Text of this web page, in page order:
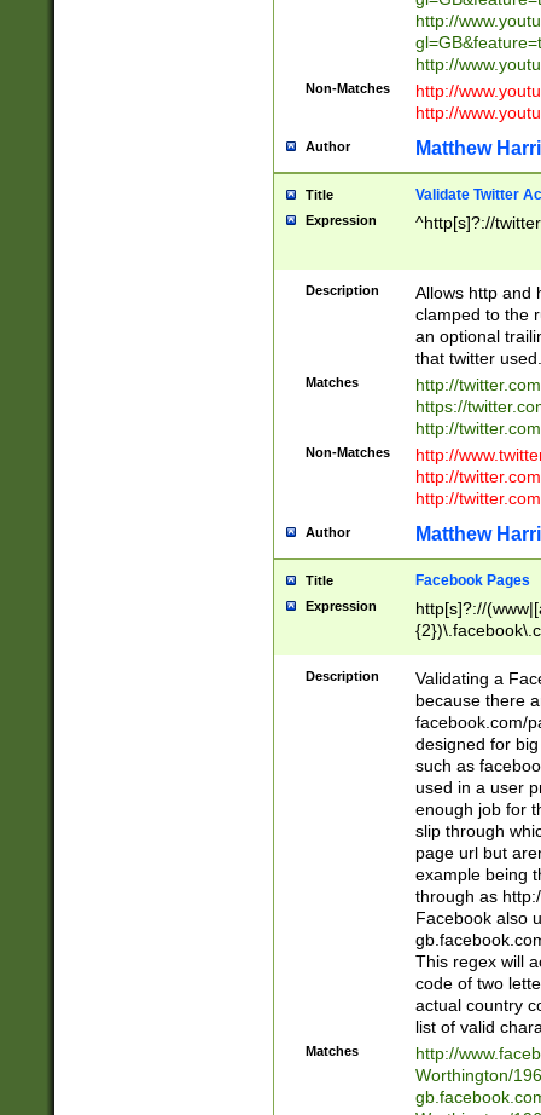
http://
http://
Non-Matches
http://
http://
Author Matthew
Title Validate Twitter
Expression ^http[s]?://
Description
Allows http and
clamped to the
an optional
that twitter used.
Matches
http://
https://
http://
Non-Matches
http://
http://
http://
Author Matthew
Title Facebook Pages
Expression
http[s]?://
9\.-]+)[/]?$
Description
Validating a
because there
facebook.com/
designed for
such as
used in a user
enough job for
slip through
page url but
example being
through as
Facebook also
This regex will
code of two
actual country
list of valid
Matches
http://
Worthington/